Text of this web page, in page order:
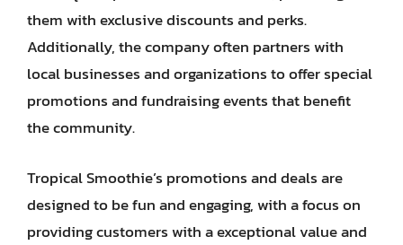
them with exclusive discounts and perks.
Additionally, the company often partners with
local businesses and organizations to offer special
promotions and fundraising events that benefit
the community.
Tropical Smoothie’s promotions and deals are
designed to be fun and engaging, with a focus on
providing customers with a exceptional value and